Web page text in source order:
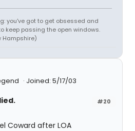
you've got to get obsessed and
keep passing the open windows.
Hampshire)
Joined: 5/17/03
#20
Coward after LOA